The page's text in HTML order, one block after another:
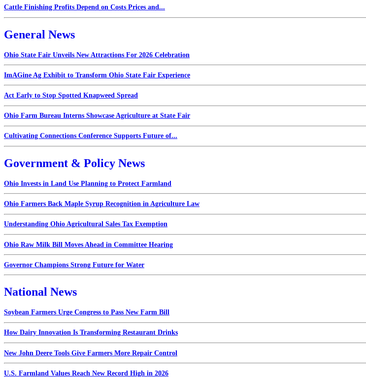
Cattle Finishing Profits Depend on Costs Prices and...
General News
Ohio State Fair Unveils New Attractions For 2026 Celebration
ImAGine Ag Exhibit to Transform Ohio State Fair Experience
Act Early to Stop Spotted Knapweed Spread
Ohio Farm Bureau Interns Showcase Agriculture at State Fair
Cultivating Connections Conference Supports Future of...
Government & Policy News
Ohio Invests in Land Use Planning to Protect Farmland
Ohio Farmers Back Maple Syrup Recognition in Agriculture Law
Understanding Ohio Agricultural Sales Tax Exemption
Ohio Raw Milk Bill Moves Ahead in Committee Hearing
Governor Champions Strong Future for Water
National News
Soybean Farmers Urge Congress to Pass New Farm Bill
How Dairy Innovation Is Transforming Restaurant Drinks
New John Deere Tools Give Farmers More Repair Control
U.S. Farmland Values Reach New Record High in 2026